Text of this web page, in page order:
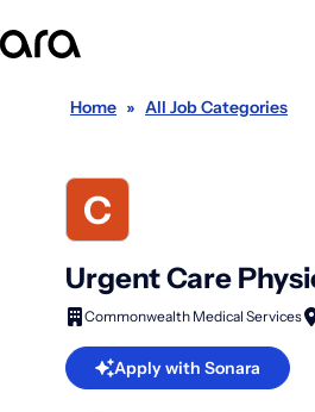
Home » All Job Categories
Urgent Care
Commonwealth Medical Services
Apply with Sonara